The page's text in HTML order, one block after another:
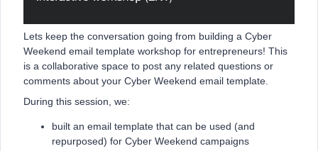
Lets keep the conversation going from building a Cyber
Weekend email template workshop for entrepreneurs! This
is a collaborative space to post any related questions or
comments about your Cyber Weekend email template.
During this session, we:
built an email template that can be used (and
repurposed) for Cyber Weekend campaigns